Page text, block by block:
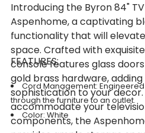
Introducing the Byron 84"
Aspenhome, a captivating
functionality that will
space. Crafted with
console features glass
gold brass hardware,
sophistication to your
accommodate your
components, the
FEATURES:
Cord Management:
through the furniture to an outlet.
Color: White